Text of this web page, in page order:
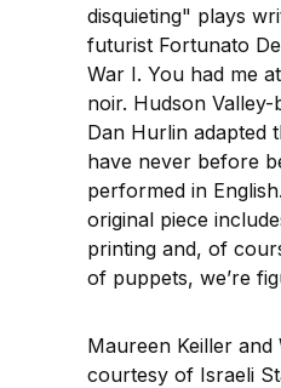
disquieting" plays
futurist Fortunato
War I. You had me
noir. Hudson
Dan Hurlin adapted
have never before
performed in
original piece
printing and, of
of puppets, we’re
Maureen Keiller and
courtesy of Israeli